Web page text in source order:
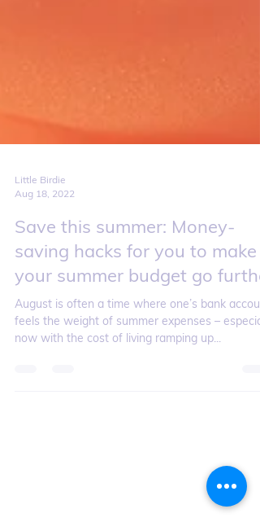
Aug 18, 2022
Save this summer: Money-
saving hacks for you to make
your summer budget go
August is often a time where one’s bank